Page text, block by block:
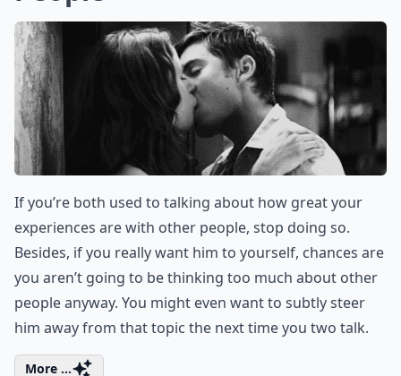
3. Stop Talking about Other
People
If you’re both used to talking about how great your
experiences are with other people, stop doing so.
Besides, if you really want him to yourself, chances are